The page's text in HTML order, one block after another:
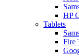
HP
Tablets
Fire